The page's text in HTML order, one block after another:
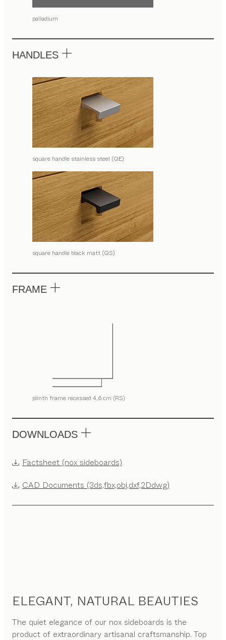
palladium
HANDLES
square handle stainless steel (QE)
square handle black matt (QS)
FRAME
plinth frame recessed 4,6 cm (RS)
DOWNLOADS
Factsheet (nox sideboards)
CAD Documents (3ds,fbx,obj,dxf,2Ddwg)
ELEGANT, NATURAL BEAUTIES
The quiet elegance of our nox sideboards is the
product of extraordinary artisanal craftsmanship. Top